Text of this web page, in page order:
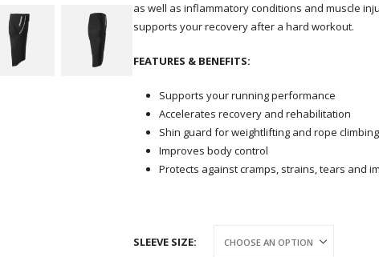
as well as inflammatory conditions and muscle
supports your recovery after a hard workout.
FEATURES & BENEFITS:
Supports your running performance
Accelerates recovery and rehabilitation
Shin guard for weightlifting and rope climbing
Improves body control
Protects against cramps, strains, tears and
SLEEVE SIZE